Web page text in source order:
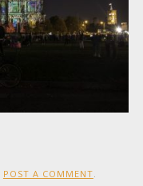
POST A COMMENT